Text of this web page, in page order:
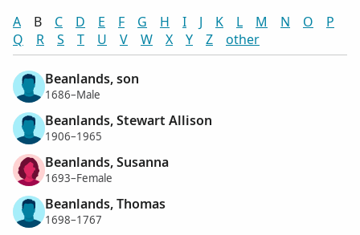
A B C D E F G H I J K L M N O
P
Q
R S T U V W X Y Z other
Beanlands, son
1686–Male
Beanlands, Stewart Allison
1906–1965
Beanlands, Susanna
1693–Female
Beanlands, Thomas
1698–1767